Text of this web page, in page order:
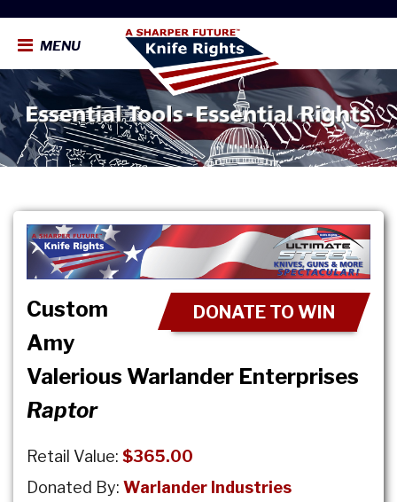
MENU
DONATE TO WIN
Custom
Amy
Valerious Warlander Enterprises
Raptor
Retail Value: $365.00
Donated By: Warlander Industries